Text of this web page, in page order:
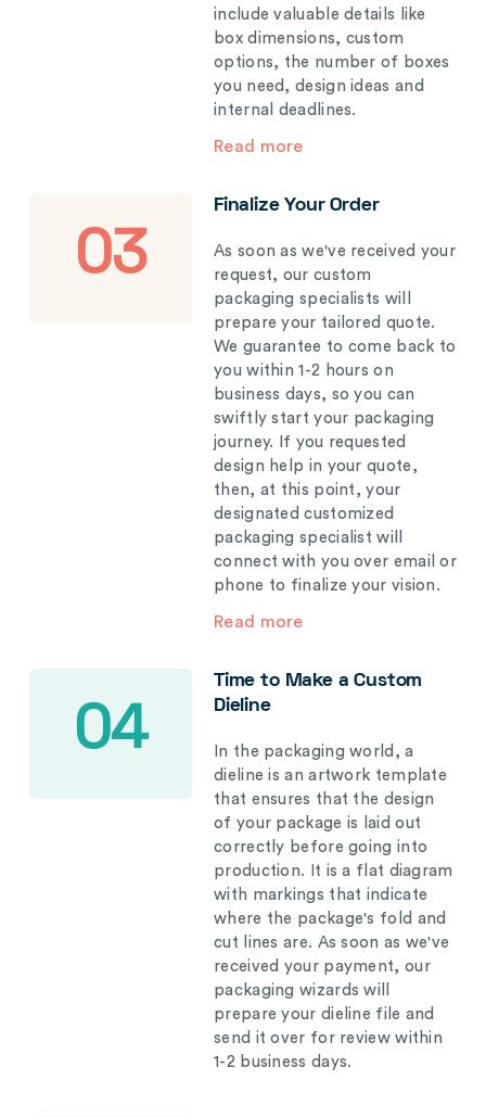
include valuable details like
box dimensions, custom
options, the number of boxes
you need, design ideas and
internal deadlines.
Read more
03
Finalize Your Order
As soon as we've received your
request, our custom
packaging specialists will
prepare your tailored quote.
We guarantee to come back to
you within 1-2 hours on
business days, so you can
swiftly start your packaging
journey. If you requested
design help in your quote,
then, at this point, your
designated customized
packaging specialist will
connect with you over email or
phone to finalize your vision.
Read more
04
Time to Make a Custom
Dieline
In the packaging world, a
dieline is an artwork template
that ensures that the design
of your package is laid out
correctly before going into
production. It is a flat diagram
with markings that indicate
where the package's fold and
cut lines are. As soon as we've
received your payment, our
packaging wizards will
prepare your dieline file and
send it over for review within
1-2 business days.